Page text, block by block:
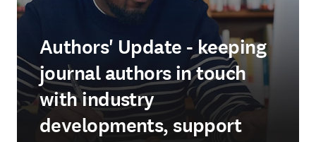
Authors' Update - keeping
journal authors in touch
with industry
developments, support